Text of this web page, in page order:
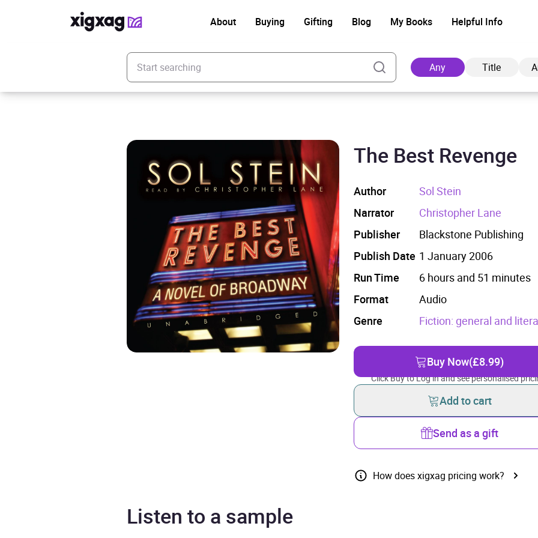
About Buying Gifting Blog My Books Helpful Info
Enter your search keyword
Any Title
The Best Revenge
Author
Sol Stein
Narrator
Christopher Lane
Publisher
Blackstone Publishing
Publish Date 1 January 2006
Run Time
6 hours and 51 minutes
Format
Audio
Genre
Fiction: general and
Buy Now(£8.99)
Click Buy to Log in and see personalised
Add to cart
Send as a gift
How does xigxag pricing work?
Listen to a sample